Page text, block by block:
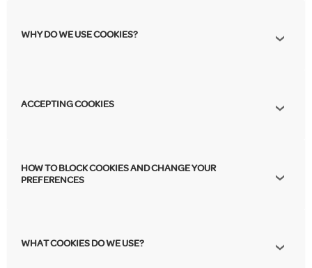
WHY DO WE USE COOKIES?
ACCEPTING COOKIES
HOW TO BLOCK COOKIES AND CHANGE YOUR
PREFERENCES
WHAT COOKIES DO WE USE?